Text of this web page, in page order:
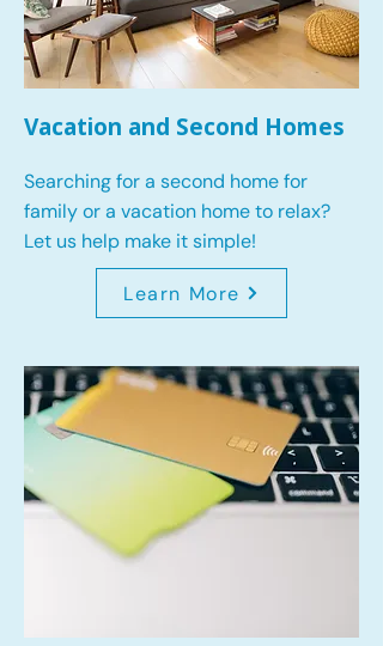
Vacation and Second Homes
Searching for a second home for
family or a vacation home to relax?
Let us help make it simple!
Learn More